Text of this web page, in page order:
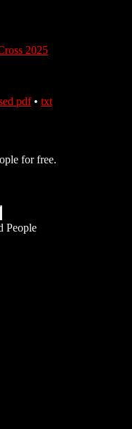
2025
pdf• txt
for free.
People